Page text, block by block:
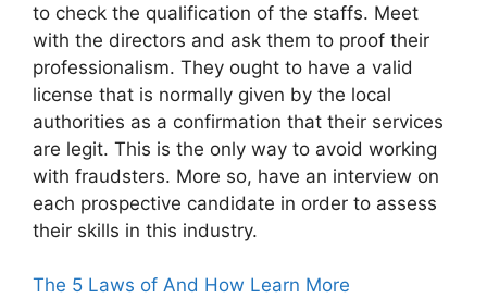
to check the qualification of the staffs. Meet
with the directors and ask them to proof their
professionalism. They ought to have a valid
license that is normally given by the local
authorities as a confirmation that their services
are legit. This is the only way to avoid working
with fraudsters. More so, have an interview on
each prospective candidate in order to assess
their skills in this industry.
The 5 Laws of And How Learn More